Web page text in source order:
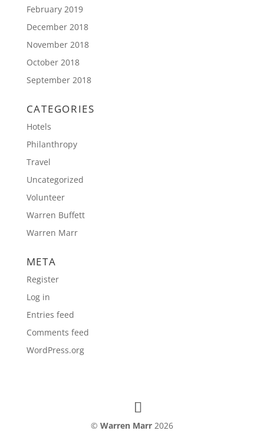
February 2019
December 2018
November 2018
October 2018
September 2018
CATEGORIES
Hotels
Philanthropy
Travel
Uncategorized
Volunteer
Warren Buffett
Warren Marr
META
Register
Log in
Entries feed
Comments feed
WordPress.org
© Warren Marr2026